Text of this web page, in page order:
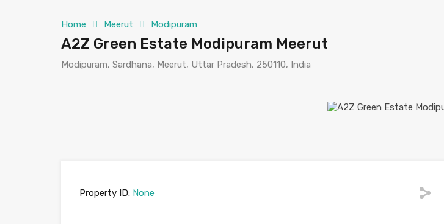
Home Meerut Modipuram
A2Z Green Estate Modipuram Meerut
Modipuram, Sardhana, Meerut, Uttar Pradesh, 250110, India
Property ID: None